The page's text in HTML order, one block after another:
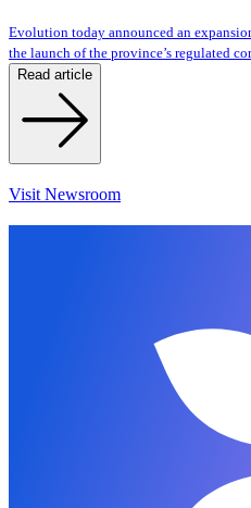
Evolution today announced an
the launch of the province’s regulated
Read article
Visit Newsroom